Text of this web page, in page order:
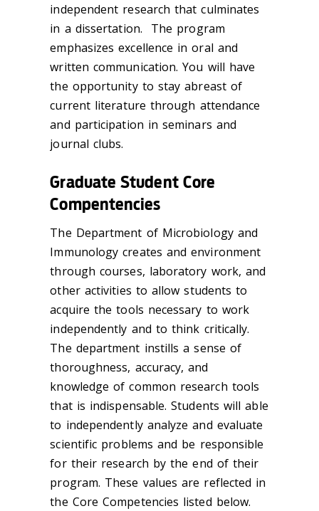
independent research that culminates
in a dissertation. The program
emphasizes excellence in oral and
written communication. You will have
the opportunity to stay abreast of
current literature through attendance
and participation in seminars and
journal clubs.
Graduate Student Core
Compentencies
The Department of Microbiology and
Immunology creates and environment
through courses, laboratory work, and
other activities to allow students to
acquire the tools necessary to work
independently and to think critically.
The department instills a sense of
thoroughness, accuracy, and
knowledge of common research tools
that is indispensable. Students will able
to independently analyze and evaluate
scientific problems and be responsible
for their research by the end of their
program. These values are reflected in
the Core Competencies listed below.